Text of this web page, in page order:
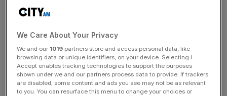
for Metro Mayor. Thank you to everybody who
supported me.pic.twitter.com/QYFQXGIIId
— Steve Rotheram (@MetroMayorSteve)August 10,
2016
We Care About Your Privacy
We and our 1019 partners store and access personal data, like
browsing data or unique identifiers, on your device. Selecting I
Accept enables tracking technologies to support the purposes
shown under we and our partners process data to provide. If trackers
are disabled, some content and ads you see may not be as relevant
to you. You can resurface this menu to change your choices or